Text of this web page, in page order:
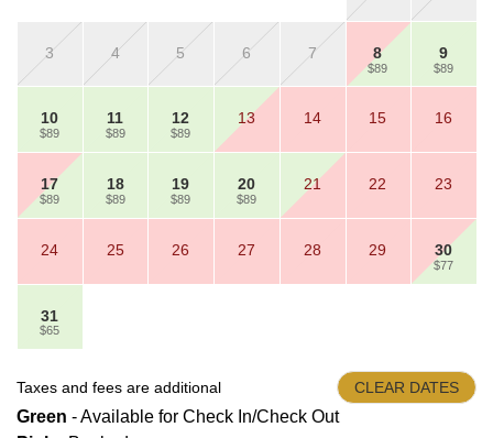
3 4 5 6 7 8
$89
9
$89
10
$89
11
$89
12
$89
13 14 15 16
17
$89
18
$89
19
$89
20
$89
21 22 23
24 25 26 27 28 29 30
$77
31
$65
Taxes and fees are additional CLEAR DATES
Green - Available for Check In/Check Out